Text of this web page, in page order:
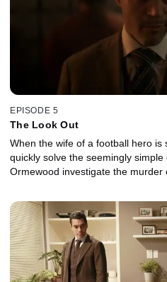
EPISODE 5
The Look Out
When the wife of a football hero is
quickly solve the seemingly
Ormewood investigate the murder